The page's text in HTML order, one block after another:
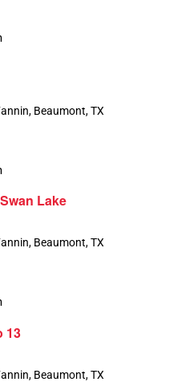
Beaumont, TX
Lake
Beaumont, TX
13
Beaumont, TX